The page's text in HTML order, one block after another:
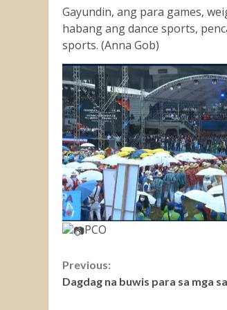
Gayundin, ang para games,
habang ang dance sports,
sports. (Anna Gob)
PCO
Continue
Reading
Previous:
Dagdag na buwis para sa mga